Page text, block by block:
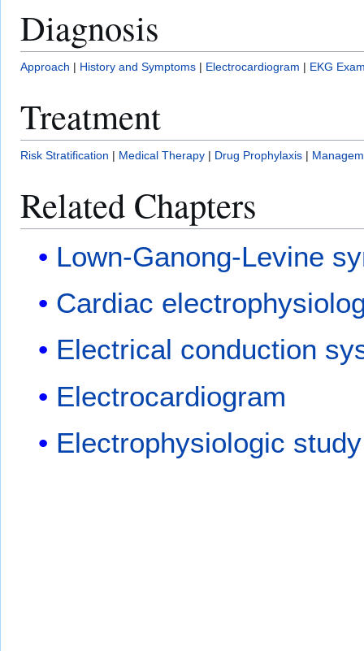
Diagnosis
Approach | History and Symptoms | Electrocardiogram | EKG
Treatment
Risk Stratification | Medical Therapy | Drug Prophylaxis |
Related Chapters
Lown-Ganong-Levine
Cardiac
Electrical conduction
Electrocardiogram
Electrophysiologic study